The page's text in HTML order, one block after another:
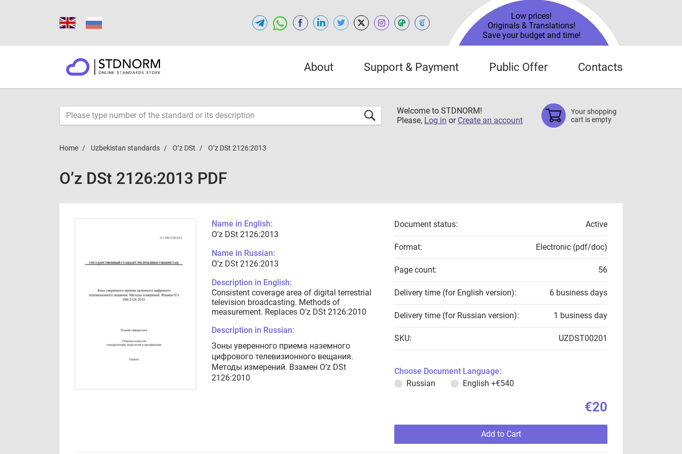
Low prices!
Originals & Translations!
Save your budget and time!
About Support & Payment Public Offer Contacts
Welcome to STDNORM!
Please, Log in or Create an account
Your shopping
cart is empty
Home Uzbekistan standards O’z DSt O’z DSt 2126:2013
O’z DSt 2126:2013 PDF
Name in English:
O’z DSt 2126:2013
Name in Russian:
O’z DSt 2126:2013
Description in English:
Consistent coverage area of digital terrestrial
television broadcasting. Methods of
measurement. Replaces O’z DSt 2126:2010
Description in Russian:
Зоны уверенного приема наземного
цифрового телевизионного вещания.
Методы измерений. Взамен O’z DSt
2126:2010
Document status: Active
Format: Electronic (pdf/doc)
Page count: 56
Delivery time (for English version): 6 business days
Delivery time (for Russian version): 1 business day
SKU: UZDST00201
Choose Document Language:
Russian
English +€540
€20
Add to Cart